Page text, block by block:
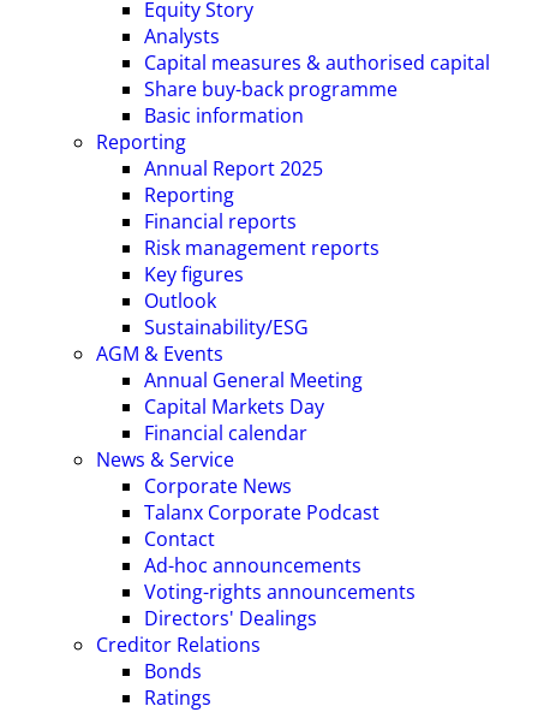
Equity Story
Analysts
Capital measures & authorised capital
Share buy-back programme
Basic information
Reporting
Annual Report 2025
Reporting
Financial reports
Risk management reports
Key figures
Outlook
Sustainability/ESG
AGM & Events
Annual General Meeting
Capital Markets Day
Financial calendar
News & Service
Corporate News
Talanx Corporate Podcast
Contact
Ad-hoc announcements
Voting-rights announcements
Directors' Dealings
Creditor Relations
Bonds
Ratings